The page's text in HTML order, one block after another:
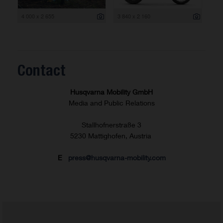
Contact
Husqvarna Mobility GmbH
Media and Public Relations
Stallhofnerstraße 3
5230 Mattighofen, Austria
E press@husqvarna-mobility.com